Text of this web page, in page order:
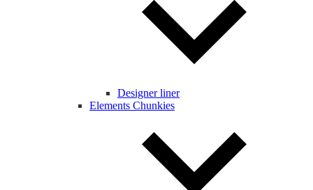
Designer liner
Elements Chunkies